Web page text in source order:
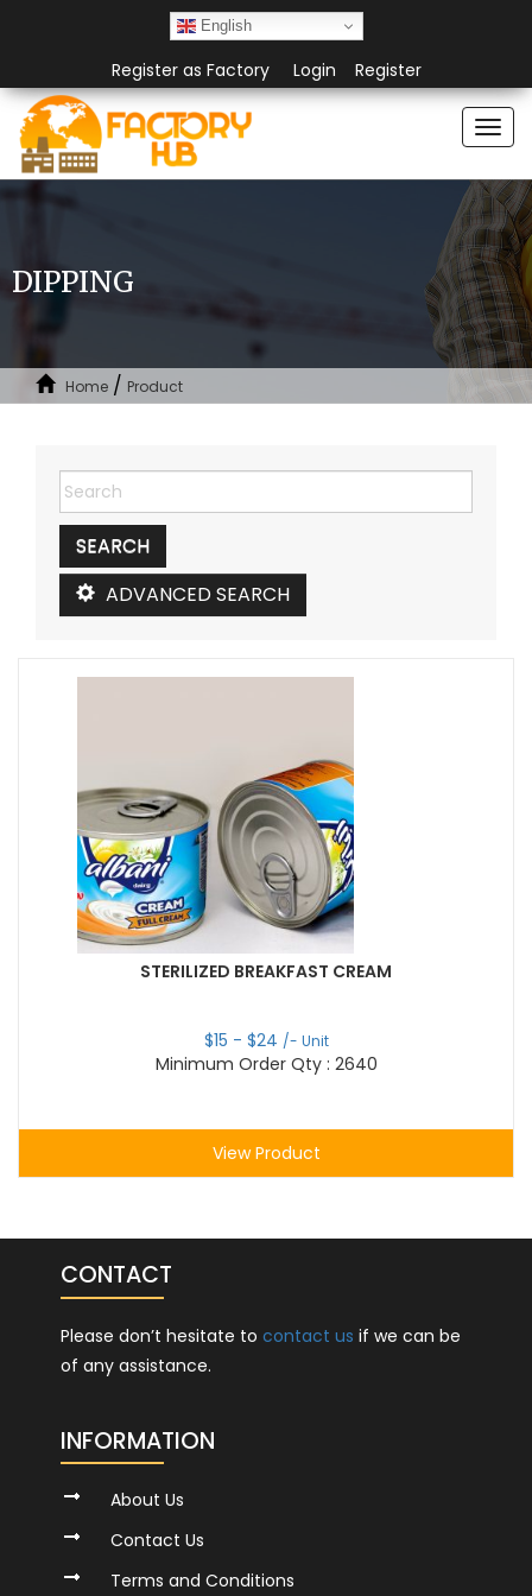
English
Register as Factory Login Register
DIPPING
Home / Product
ADVANCED SEARCH
STERILIZED BREAKFAST CREAM
$15 - $24 /- Unit
Minimum Order Qty : 2640
View Product
CONTACT
Please don’t hesitate to contact us if we can be
of any assistance.
INFORMATION
About Us
Contact Us
Terms and Conditions